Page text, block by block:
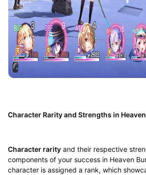
Character Rarity and Strengths in
Character rarityand their respective
components of your success in Heaven
character is assigned a rank, which